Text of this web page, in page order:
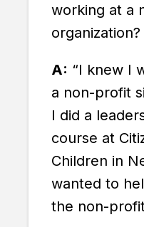
working at a
organization?
A: “I knew I
a non-profit
I did a
course at
Children in
wanted to
the non-